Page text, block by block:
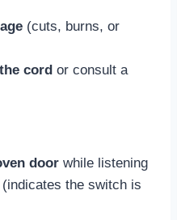
(cuts, burns, or
cord or consult a
door while listening
(indicates the switch is